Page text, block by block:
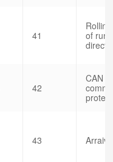
41
of
42
CAN
43